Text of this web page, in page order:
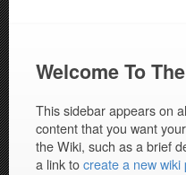
Welcome To
This sidebar appears on
content that you want
the Wiki, such as a brief
a link tocreate a new wiki